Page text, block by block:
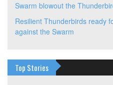
Swarm blowout the
Resilient Thunderbirds ready
against the Swarm
Top Stories